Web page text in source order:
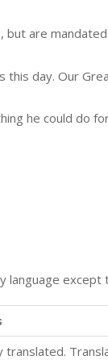
but are
this day. Our
he could do
language
translated.